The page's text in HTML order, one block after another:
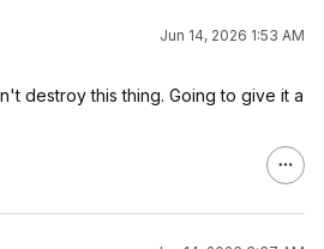
Jun 14, 2026 1:53 AM
destroy this thing. Going to give it a